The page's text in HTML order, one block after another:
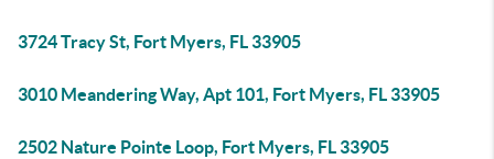
3724 Tracy St, Fort Myers, FL 33905
3010 Meandering Way, Apt 101, Fort Myers, FL 33905
2502 Nature Pointe Loop, Fort Myers, FL 33905